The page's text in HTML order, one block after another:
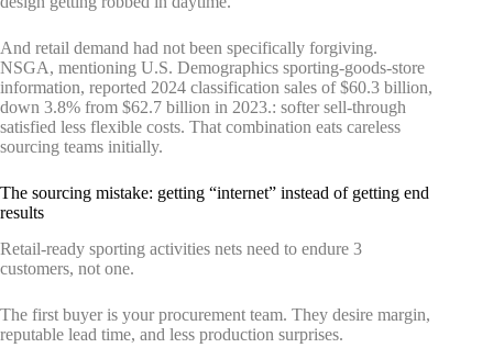
And retail demand had not been specifically forgiving.
NSGA, mentioning U.S. Demographics sporting-goods-store
information, reported 2024 classification sales of $60.3 billion,
down 3.8% from $62.7 billion in 2023.: softer sell-through
satisfied less flexible costs. That combination eats careless
sourcing teams initially.
The sourcing mistake: getting “internet” instead of getting end
results
Retail-ready sporting activities nets need to endure 3
customers, not one.
The first buyer is your procurement team. They desire margin,
reputable lead time, and less production surprises.